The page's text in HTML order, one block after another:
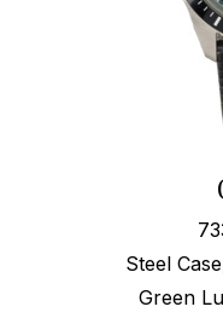
Steel
Green